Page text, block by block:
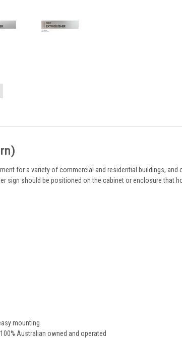
for a variety of commercial and residential buildings,
sign should be positioned on the cabinet or enclosure that
mounting
Australian owned and operated